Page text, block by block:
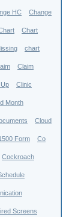
HC Change
Chart
chart
Claim
Clinic
Month
Cloud
Form Co
Cockroach
Screens